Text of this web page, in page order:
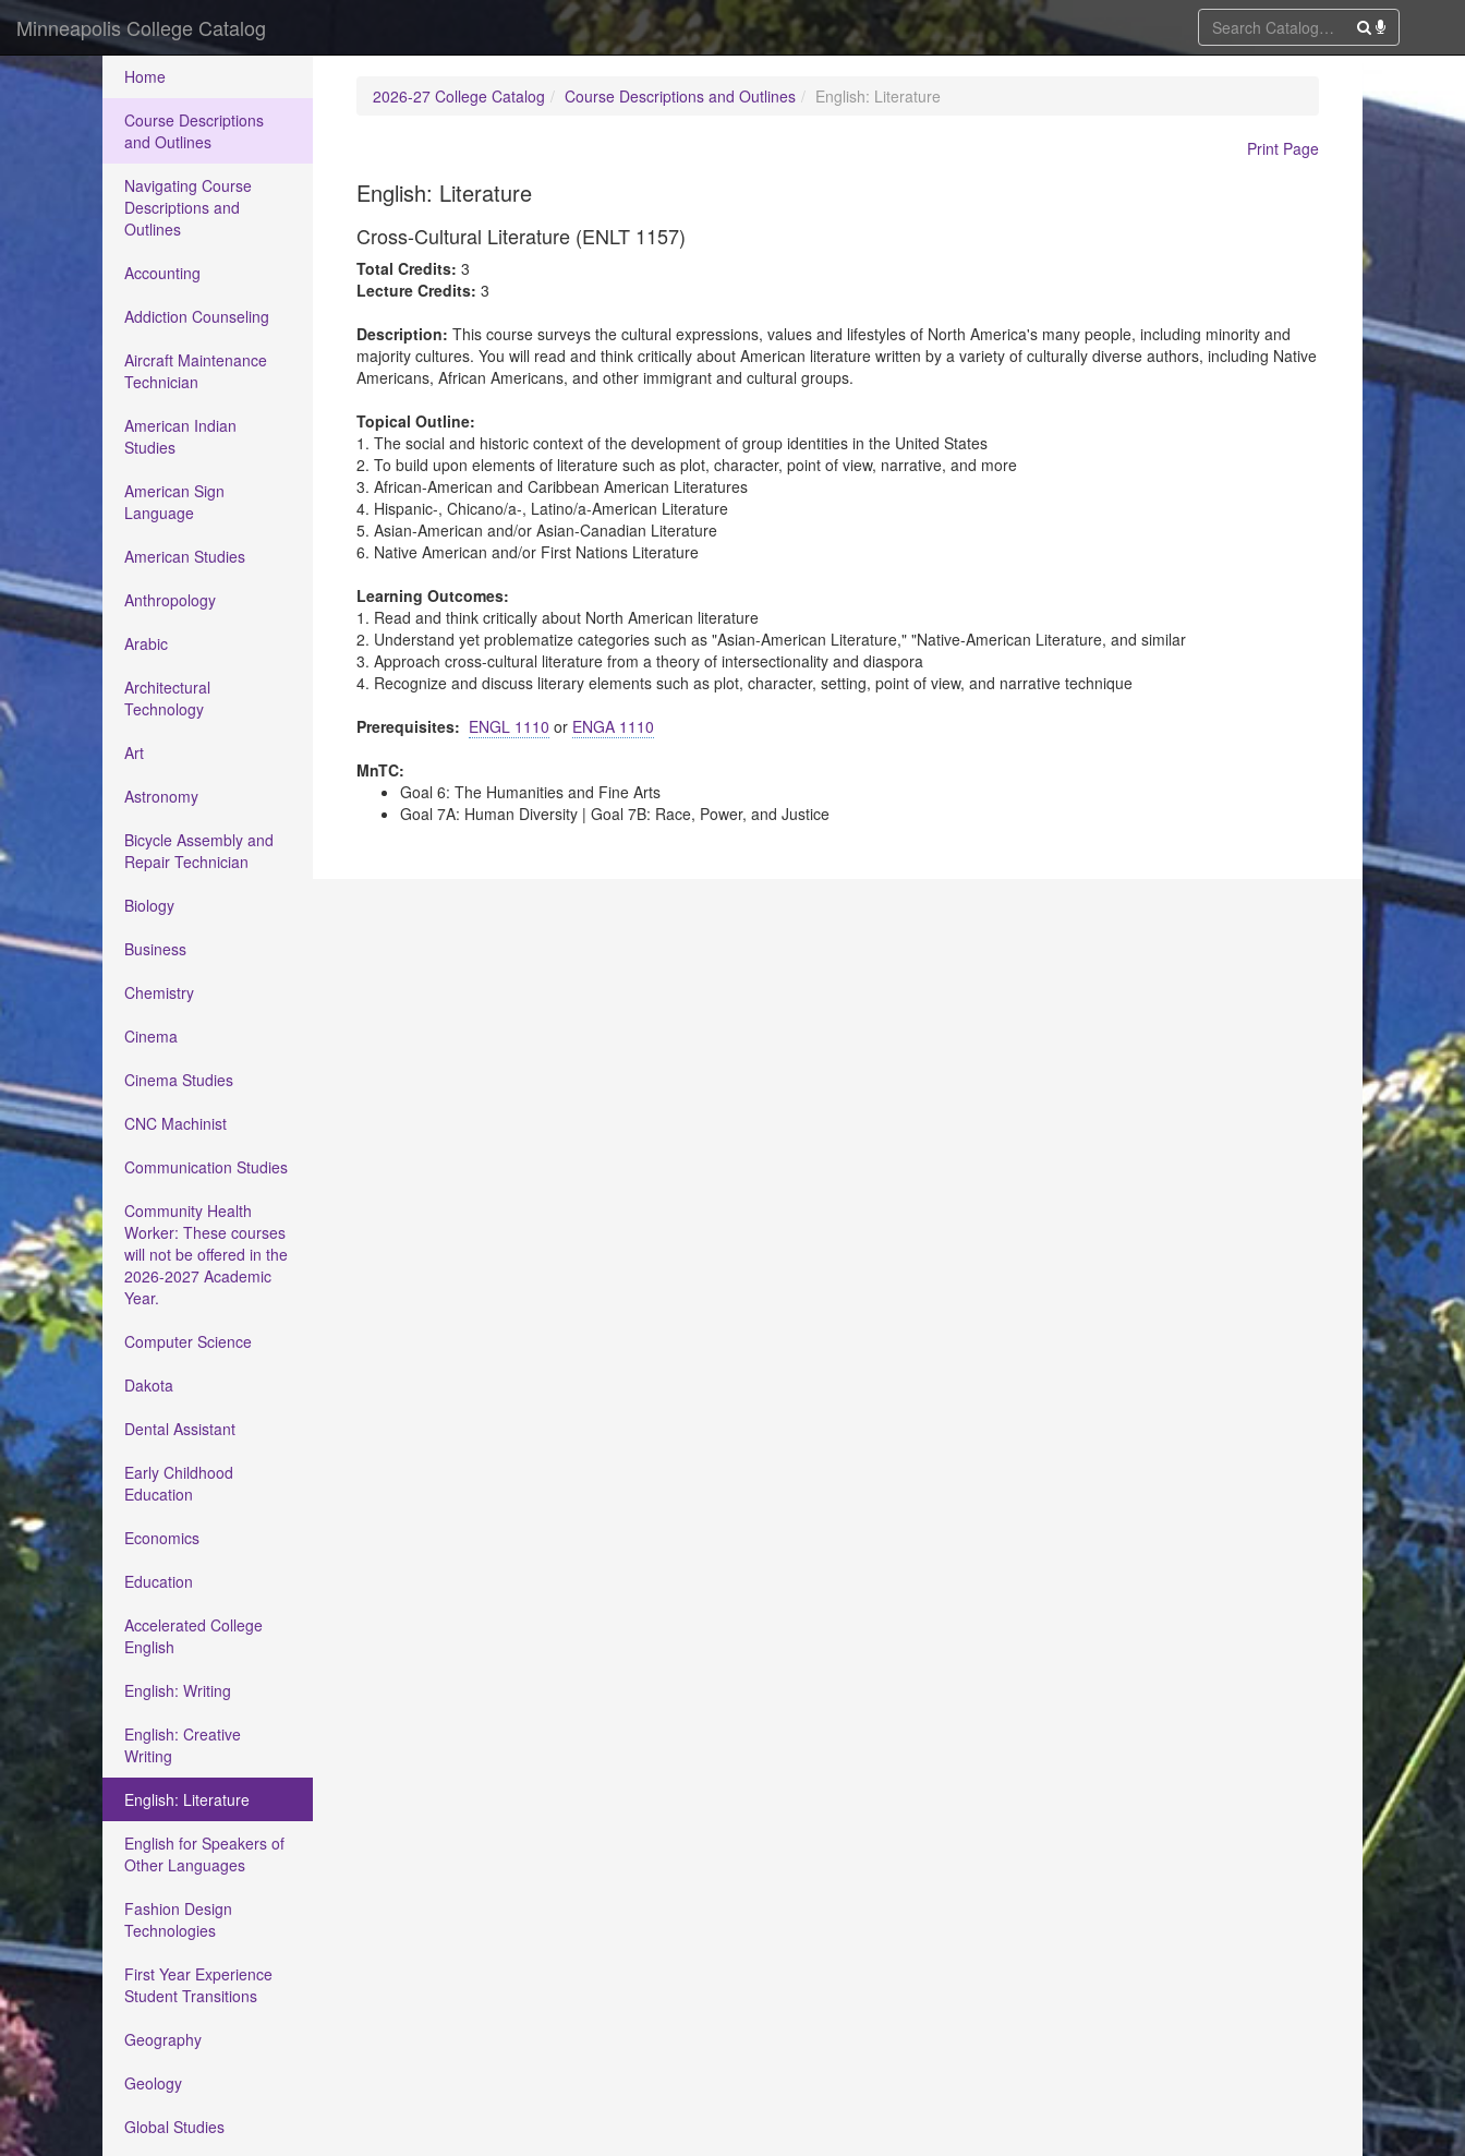
Minneapolis College Catalog
Home
Course Descriptions
and Outlines
Navigating Course
Descriptions and
Outlines
Accounting
Addiction Counseling
Aircraft Maintenance
Technician
American Indian
Studies
American Sign
Language
American Studies
Anthropology
Arabic
Architectural
Technology
Art
Astronomy
Bicycle Assembly and
Repair Technician
Biology
Business
Chemistry
Cinema
Cinema Studies
CNC Machinist
Communication Studies
Community Health
Worker: These courses
will not be offered in the
2026-2027 Academic
Year.
Computer Science
Dakota
Dental Assistant
Early Childhood
Education
Economics
Education
Accelerated College
English
English: Writing
English: Creative
Writing
English: Literature
English for Speakers of
Other Languages
Fashion Design
Technologies
First Year Experience
Student Transitions
Geography
Geology
Global Studies
2026-27 College Catalog Course Descriptions and Outlines English: Literature
Print Page
English: Literature
Cross-Cultural Literature (ENLT 1157)
Total Credits: 3
Lecture Credits: 3
Description: This course surveys the cultural expressions, values and lifestyles of North America's many people, including minority and
majority cultures. You will read and think critically about American literature written by a variety of culturally diverse authors, including Native
Americans, African Americans, and other immigrant and cultural groups.
Topical Outline:
1. The social and historic context of the development of group identities in the United States
2. To build upon elements of literature such as plot, character, point of view, narrative, and more
3. African-American and Caribbean American Literatures
4. Hispanic-, Chicano/a-, Latino/a-American Literature
5. Asian-American and/or Asian-Canadian Literature
6. Native American and/or First Nations Literature
Learning Outcomes:
1. Read and think critically about North American literature
2. Understand yet problematize categories such as "Asian-American Literature," "Native-American Literature, and similar
3. Approach cross-cultural literature from a theory of intersectionality and diaspora
4. Recognize and discuss literary elements such as plot, character, setting, point of view, and narrative technique
Prerequisites: ENGL 1110 or ENGA 1110
MnTC:
Goal 6: The Humanities and Fine Arts
Goal 7A: Human Diversity | Goal 7B: Race, Power, and Justice